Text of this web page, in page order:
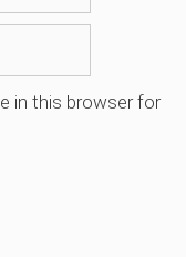
in this browser for